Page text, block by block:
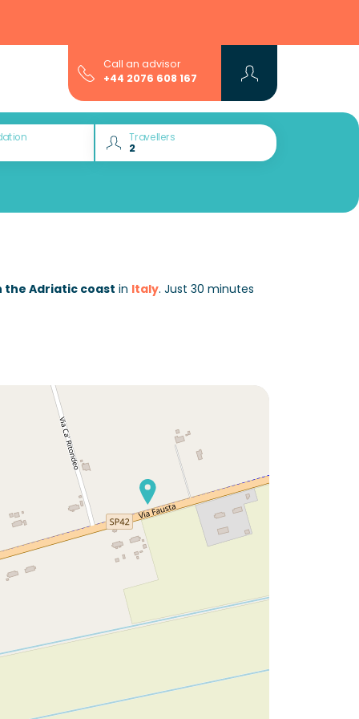
Call an advisor
+44 2076 608 167
Travellers
the Adriatic coast in Italy. Just 30 minutes
Would you like to discover:
Residence Ca' del Pioppo ?
Discover
to discover:
Park Hotel ?